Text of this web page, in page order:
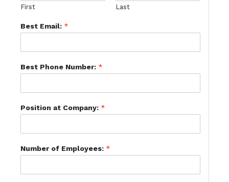
First Last
Best Email: *
Best Phone Number: *
Position at Company: *
Number of Employees: *